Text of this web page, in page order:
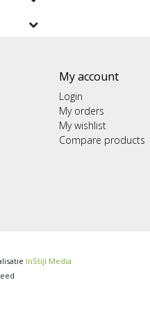
My account
Login
My orders
My wishlist
Compare products
InStijl Media